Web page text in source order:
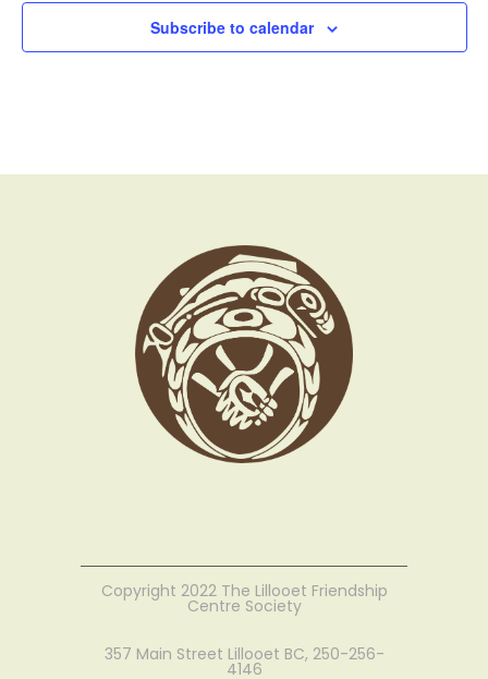
Subscribe to calendar
Copyright 2022 The Lillooet Friendship
Centre Society
357 Main Street Lillooet BC, 250-256-
4146